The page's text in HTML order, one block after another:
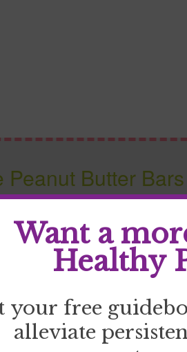
Butter Bars
Want a
Healthy
your free
alleviate